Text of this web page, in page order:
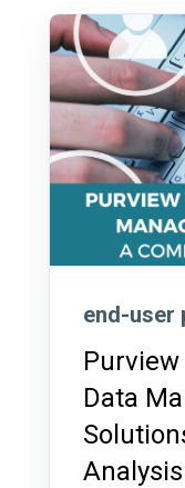
end-user
Purview
Data
Analysis